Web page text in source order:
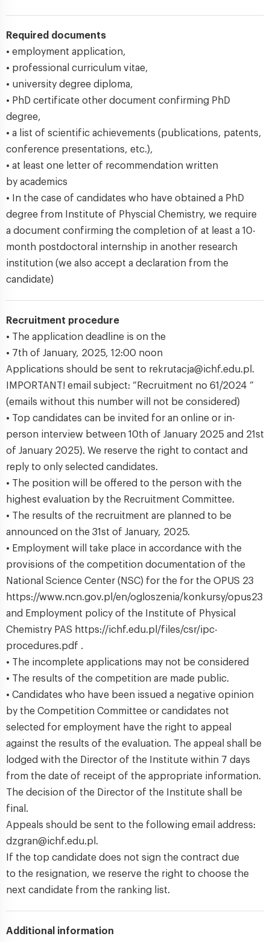
Required documents
• employment application,
• professional curriculum vitae,
• university degree diploma,
• PhD certificate other document confirming PhD
degree,
• a list of scientific achievements (publications, patents,
conference presentations, etc.),
• at least one letter of recommendation written
by academics
• In the case of candidates who have obtained a PhD
degree from Institute of Physcial Chemistry, we require
a document confirming the completion of at least a 10-
month postdoctoral internship in another research
institution (we also accept a declaration from the
candidate)
Recruitment procedure
• The application deadline is on the
• 7th of January, 2025, 12:00 noon
Applications should be sent to rekrutacja@ichf.edu.pl.
IMPORTANT! email subject: “Recruitment no 61/2024 ”
(emails without this number will not be considered)
• Top candidates can be invited for an online or in-
person interview between 10th of January 2025 and 21st
of January 2025). We reserve the right to contact and
reply to only selected candidates.
• The position will be offered to the person with the
highest evaluation by the Recruitment Committee.
• The results of the recruitment are planned to be
announced on the 31st of January, 2025.
• Employment will take place in accordance with the
provisions of the competition documentation of the
National Science Center (NSC) for the for the OPUS 23
https://www.ncn.gov.pl/en/ogloszenia/konkursy/opus23
and Employment policy of the Institute of Physical
Chemistry PAS https://ichf.edu.pl/files/csr/ipc-
procedures.pdf .
• The incomplete applications may not be considered
• The results of the competition are made public.
• Candidates who have been issued a negative opinion
by the Competition Committee or candidates not
selected for employment have the right to appeal
against the results of the evaluation. The appeal shall be
lodged with the Director of the Institute within 7 days
from the date of receipt of the appropriate information.
The decision of the Director of the Institute shall be
final.
Appeals should be sent to the following email address:
dzgran@ichf.edu.pl.
If the top candidate does not sign the contract due
to the resignation, we reserve the right to choose the
next candidate from the ranking list.
Additional information